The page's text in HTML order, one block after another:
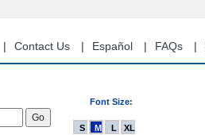
Contact Us Español FAQs
Font Size:
S M L XL